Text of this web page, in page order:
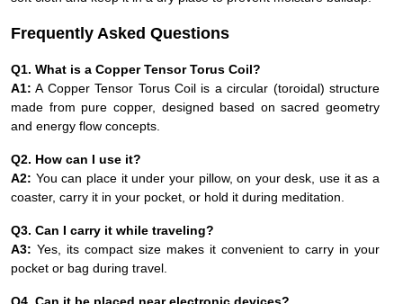
Frequently Asked Questions
Q1. What is a Copper Tensor Torus Coil?
A1: A Copper Tensor Torus Coil is a circular (toroidal) structure
made from pure copper, designed based on sacred geometry
and energy flow concepts.
Q2. How can I use it?
A2: You can place it under your pillow, on your desk, use it as a
coaster, carry it in your pocket, or hold it during meditation.
Q3. Can I carry it while traveling?
A3: Yes, its compact size makes it convenient to carry in your
pocket or bag during travel.
Q4. Can it be placed near electronic devices?